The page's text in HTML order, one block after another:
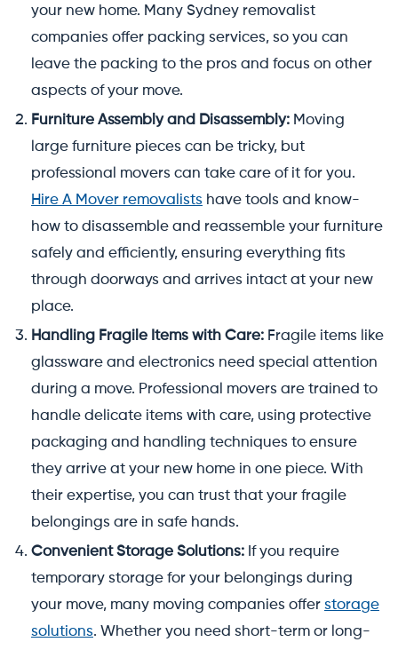
your new home. Many Sydney removalist
companies offer packing services, so you can
leave the packing to the pros and focus on other
aspects of your move.
Furniture Assembly and Disassembly: Moving
large furniture pieces can be tricky, but
professional movers can take care of it for you.
Hire A Mover removalists have tools and know-
how to disassemble and reassemble your furniture
safely and efficiently, ensuring everything fits
through doorways and arrives intact at your new
place.
Handling Fragile Items with Care: Fragile items like
glassware and electronics need special attention
during a move. Professional movers are trained to
handle delicate items with care, using protective
packaging and handling techniques to ensure
they arrive at your new home in one piece. With
their expertise, you can trust that your fragile
belongings are in safe hands.
Convenient Storage Solutions: If you require
temporary storage for your belongings during
your move, many moving companies offer storage
solutions. Whether you need short-term or long-